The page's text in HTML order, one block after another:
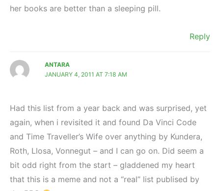
her books are better than a sleeping pill.
Reply
ANTARA
JANUARY 4, 2011 AT 7:18 AM
Had this list from a year back and was surprised, yet
again, when i revisited it and found Da Vinci Code
and Time Traveller’s Wife over anything by Kundera,
Roth, Llosa, Vonnegut – and I can go on. Did seem a
bit odd right from the start – gladdened my heart
that this is a meme and not a “real” list publised by